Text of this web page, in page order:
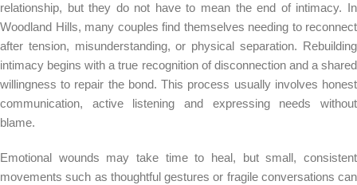
relationship, but they do not have to mean the end of intimacy. In
Woodland Hills, many couples find themselves needing to reconnect
after tension, misunderstanding, or physical separation. Rebuilding
intimacy begins with a true recognition of disconnection and a shared
willingness to repair the bond. This process usually involves honest
communication, active listening and expressing needs without
blame.
Emotional wounds may take time to heal, but small, consistent
movements such as thoughtful gestures or fragile conversations can